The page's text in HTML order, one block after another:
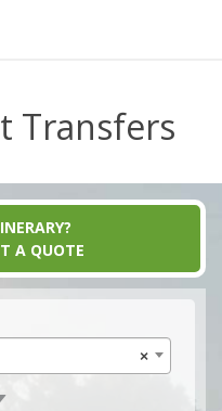
Transfers
A QUOTE
×